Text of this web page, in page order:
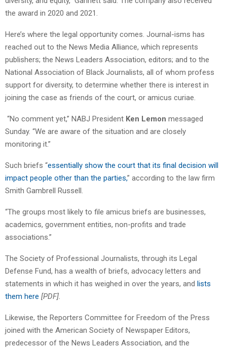
the award in 2020 and 2021.
Here’s where the legal opportunity comes. Journal-isms has
reached out to the News Media Alliance, which represents
publishers; the News Leaders Association, editors; and to the
National Association of Black Journalists, all of whom profess
support for diversity, to determine whether there is interest in
joining the case as friends of the court, or amicus curiae.
“No comment yet,” NABJ President Ken Lemon messaged
Sunday. “We are aware of the situation and are closely
monitoring it.”
Such briefs “essentially show the court that its final decision will
impact people other than the parties,” according to the law firm
Smith Gambrell Russell.
“The groups most likely to file amicus briefs are businesses,
academics, government entities, non-profits and trade
associations.”
The Society of Professional Journalists, through its Legal
Defense Fund, has a wealth of briefs, advocacy letters and
statements in which it has weighed in over the years, and lists
them here [PDF].
Likewise, the Reporters Committee for Freedom of the Press
joined with the American Society of Newspaper Editors,
predecessor of the News Leaders Association, and the